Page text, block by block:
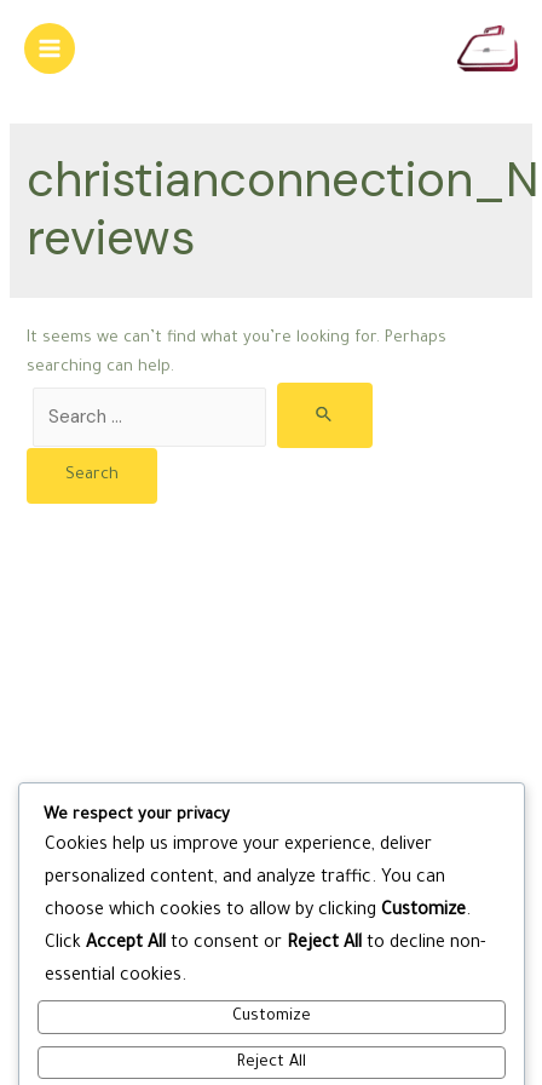
content
Main
reviews
It seems we can’t find what you’re looking for. Perhaps
searching can help.
for:
We respect your privacy
Cookies help us improve your experience, deliver
personalized content, and analyze traffic. You can
choose which cookies to allow by clicking Customize.
Click Accept All to consent or Reject All to decline non-
essential cookies.
Customize
Reject All